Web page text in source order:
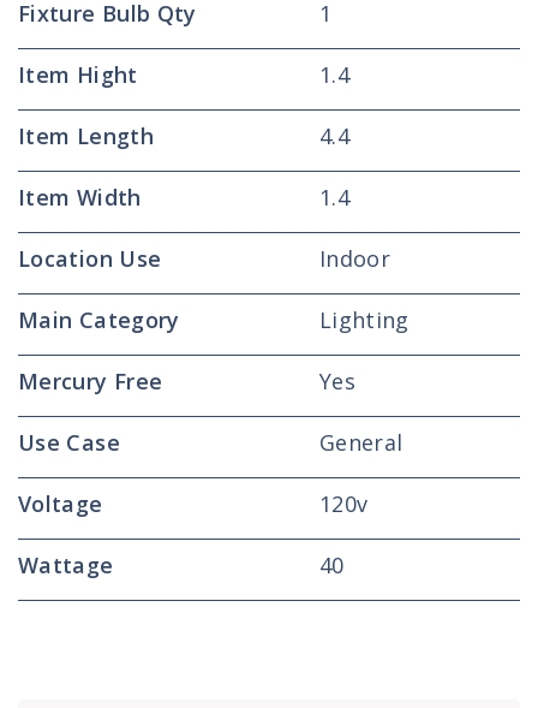
Fixture Bulb Qty 1
Item Hight 1.4
Item Length 4.4
Item Width 1.4
Location Use Indoor
Main Category Lighting
Mercury Free Yes
Use Case General
Voltage 120v
Wattage 40